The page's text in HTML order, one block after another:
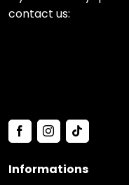
contact us:
Informations